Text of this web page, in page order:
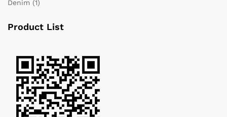
Denim (1)
Product List